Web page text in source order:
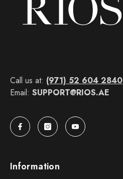
Call us at: (971) 52 604 2840
Email: SUPPORT@RIOS.AE
Information